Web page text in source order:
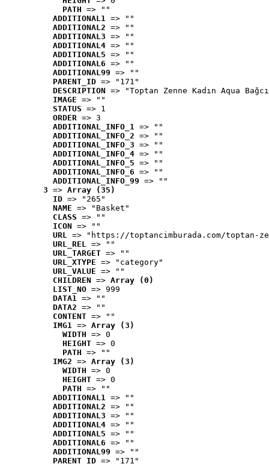
PATH => ""
ADDITIONAL1 => ""
ADDITIONAL2 => ""
ADDITIONAL3 => ""
ADDITIONAL4 => ""
ADDITIONAL5 => ""
ADDITIONAL6 => ""
ADDITIONAL99 => ""
PARENT_ID => "171"
DESCRIPTION => "Toptan Zenne Kadın Aqua
IMAGE => ""
STATUS => 1
ORDER => 3
ADDITIONAL_INFO_1 => ""
ADDITIONAL_INFO_2 => ""
ADDITIONAL_INFO_3 => ""
ADDITIONAL_INFO_4 => ""
ADDITIONAL_INFO_5 => ""
ADDITIONAL_INFO_6 => ""
ADDITIONAL_INFO_99 => ""
3 => Array (35)
ID => "265"
NAME => "Basket"
CLASS => ""
ICON => ""
URL => "https://toptancimburada.com/toptan-
URL_REL => ""
URL_TARGET => ""
URL_XTYPE => "category"
URL_VALUE => ""
CHILDREN => Array (0)
LIST_NO => 999
DATA1 => ""
DATA2 => ""
CONTENT => ""
IMG1 => Array (3)
WIDTH => 0
HEIGHT => 0
PATH => ""
IMG2 => Array (3)
WIDTH => 0
HEIGHT => 0
PATH => ""
ADDITIONAL1 => ""
ADDITIONAL2 => ""
ADDITIONAL3 => ""
ADDITIONAL4 => ""
ADDITIONAL5 => ""
ADDITIONAL6 => ""
ADDITIONAL99 => ""
PARENT_ID => "171"